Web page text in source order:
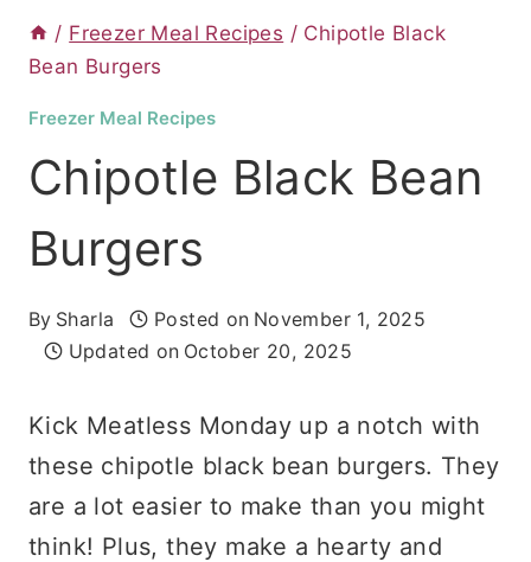
/ Freezer Meal Recipes / Chipotle Black
Bean Burgers
Freezer Meal Recipes
Chipotle Black Bean
Burgers
By Sharla Posted on November 1, 2025
Updated on October 20, 2025
Kick Meatless Monday up a notch with
these chipotle black bean burgers. They
are a lot easier to make than you might
think! Plus, they make a hearty and